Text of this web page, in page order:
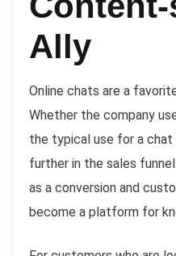
Ally
Online chats are a
Whether the company
the typical use for a
further in the sales
as a conversion and
become a platform for